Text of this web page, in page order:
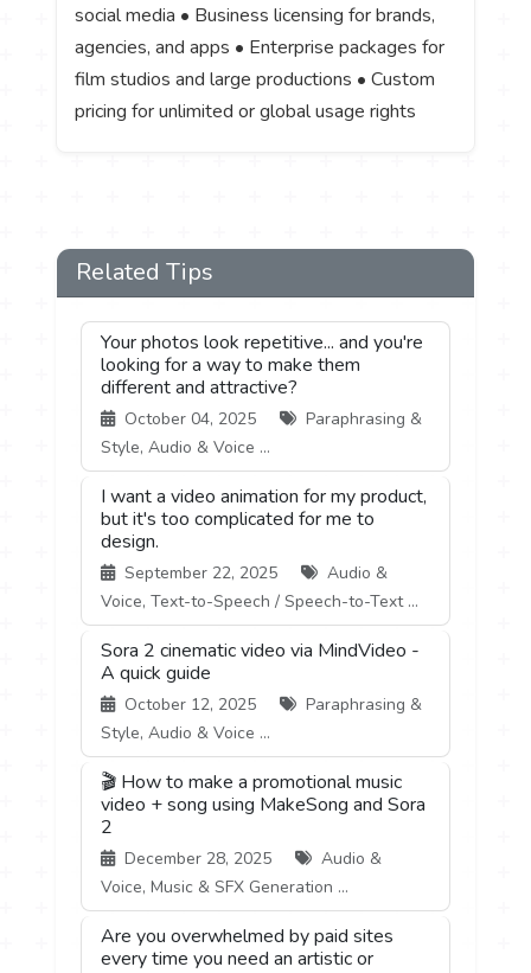
social media • Business licensing for brands,
agencies, and apps • Enterprise packages for
film studios and large productions • Custom
pricing for unlimited or global usage rights
Related Tips
Your photos look repetitive... and you're
looking for a way to make them
different and attractive?
October 04, 2025
Paraphrasing &
Style, Audio & Voice ...
I want a video animation for my product,
but it's too complicated for me to
design.
September 22, 2025
Audio &
Voice, Text-to-Speech / Speech-to-Text ...
Sora 2 cinematic video via MindVideo -
A quick guide
October 12, 2025
Paraphrasing &
Style, Audio & Voice ...
🎬 How to make a promotional music
video + song using MakeSong and Sora
2
December 28, 2025
Audio &
Voice, Music & SFX Generation ...
Are you overwhelmed by paid sites
every time you need an artistic or